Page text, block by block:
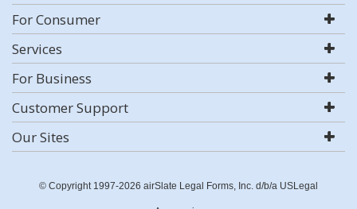
For Consumer
Services
For Business
Customer Support
Our Sites
© Copyright 1997-2026 airSlate Legal Forms, Inc. d/b/a USLegal